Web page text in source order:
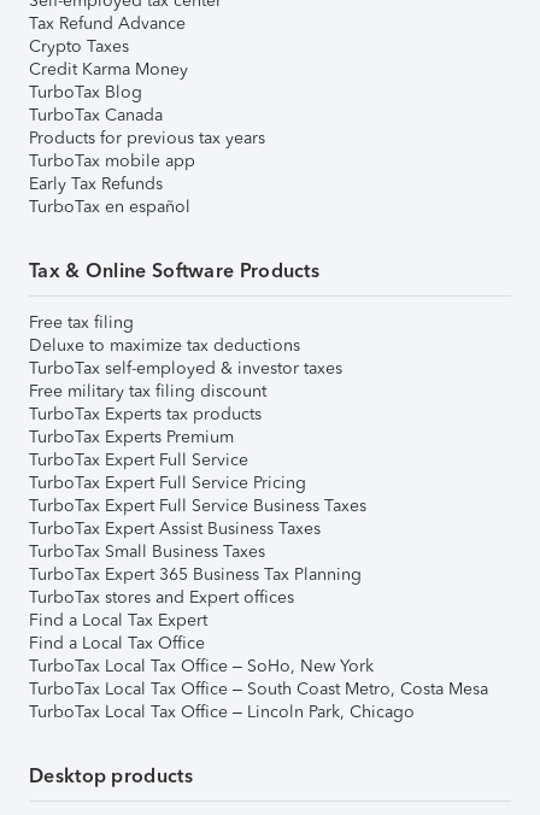
Tax Refund Advance
Crypto Taxes
Credit Karma Money
TurboTax Blog
TurboTax Canada
Products for previous tax years
TurboTax mobile app
Early Tax Refunds
TurboTax en español
Tax & Online Software Products
Free tax filing
Deluxe to maximize tax deductions
TurboTax self-employed & investor taxes
Free military tax filing discount
TurboTax Experts tax products
TurboTax Experts Premium
TurboTax Expert Full Service
TurboTax Expert Full Service Pricing
TurboTax Expert Full Service Business Taxes
TurboTax Expert Assist Business Taxes
TurboTax Small Business Taxes
TurboTax Expert 365 Business Tax Planning
TurboTax stores and Expert offices
Find a Local Tax Expert
Find a Local Tax Office
TurboTax Local Tax Office – SoHo, New York
TurboTax Local Tax Office – South Coast Metro, Costa Mesa
TurboTax Local Tax Office – Lincoln Park, Chicago
Desktop products